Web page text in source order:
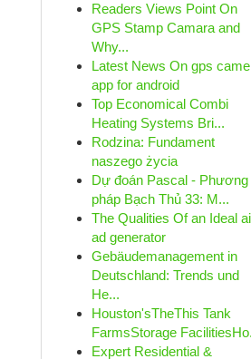
Readers Views Point On
GPS Stamp Camara and
Why...
Latest News On gps
app for android
Top Economical Combi
Heating Systems Bri...
Rodzina: Fundament
naszego życia
Dự đoán Pascal - Phương
pháp Bạch Thủ 33: M...
The Qualities Of an Ideal ai
ad generator
Gebäudemanagement in
Deutschland: Trends und
He...
Houston'sTheThis Tank
FarmsStorage
Expert Residential &